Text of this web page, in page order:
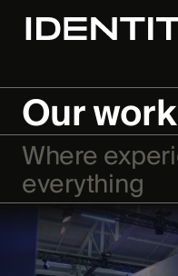
Our work
Where
everything